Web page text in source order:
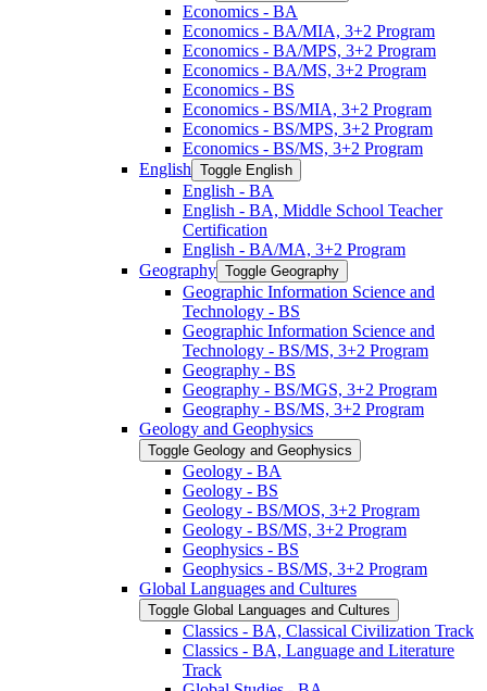
Economics -​ BA
Economics -​ BA/​MIA, 3+2 Program
Economics -​ BA/​MPS, 3+2 Program
Economics -​ BA/​MS, 3+2 Program
Economics -​ BS
Economics -​ BS/​MIA, 3+2 Program
Economics -​ BS/​MPS, 3+2 Program
Economics -​ BS/​MS, 3+2 Program
English Toggle English
English -​ BA
English -​ BA, Middle School Teacher
Certification
English -​ BA/​MA, 3+2 Program
Geography Toggle Geography
Geographic Information Science and
Technology -​ BS
Geographic Information Science and
Technology -​ BS/​MS, 3+2 Program
Geography -​ BS
Geography -​ BS/​MGS, 3+2 Program
Geography -​ BS/​MS, 3+2 Program
Geology and Geophysics
Toggle Geology and Geophysics
Geology -​ BA
Geology -​ BS
Geology -​ BS/​MOS, 3+2 Program
Geology -​ BS/​MS, 3+2 Program
Geophysics -​ BS
Geophysics -​ BS/​MS, 3+2 Program
Global Languages and Cultures
Toggle Global Languages and Cultures
Classics -​ BA, Classical Civilization Track
Classics -​ BA, Language and Literature
Track